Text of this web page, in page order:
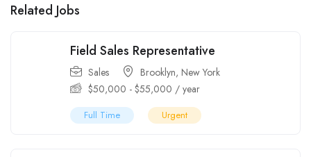
Related Jobs
Field Sales Representative
Sales Brooklyn, New York
$50,000 - $55,000 / year
Full Time Urgent